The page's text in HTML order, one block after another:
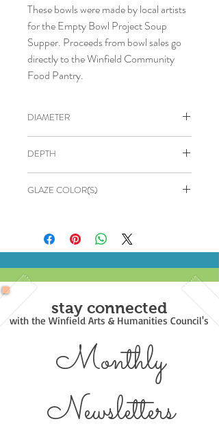
These bowls were made by local artists
for the Empty Bowl Project Soup
Supper. Proceeds from bowl sales go
directly to the Winfield Community
Food Pantry.
DIAMETER
DEPTH
GLAZE COLOR(S)
INSIDE: Black
stay connected
with the Winfield Arts & Humanities Council's
Monthly
Newsletters